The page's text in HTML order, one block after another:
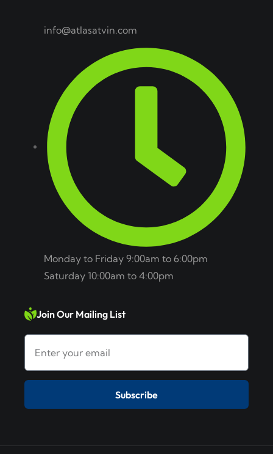
info@atlasatvin.com
Monday to Friday 9:00am to 6:00pm
Saturday 10:00am to 4:00pm
Join Our Mailing List
Subscribe